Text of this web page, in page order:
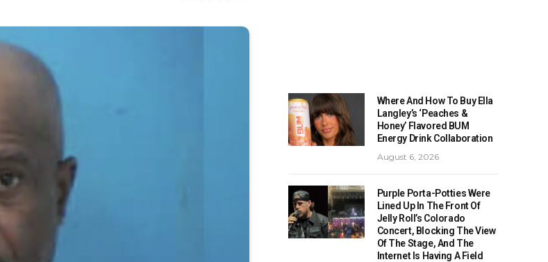
Where And How To Buy Ella
Langley’s ‘Peaches &
Honey’ Flavored BUM
Energy Drink Collaboration
August 6, 2026
Purple Porta-Potties Were
Lined Up In The Front Of
Jelly Roll’s Colorado
Concert, Blocking The View
Of The Stage, And The
Internet Is Having A Field